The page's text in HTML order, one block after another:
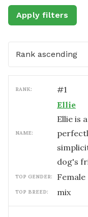
Apply filters
Rank ascending
RANK: #1
NAME:
Ellie
Ellie is
dog's
TOP GENDER: female
TOP BREED: mix